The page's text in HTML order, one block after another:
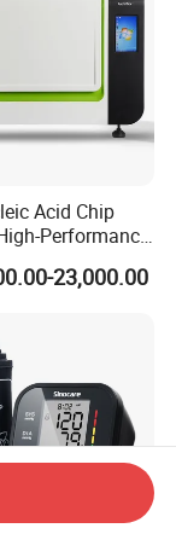
Acid Chip
Performance
23,000.00